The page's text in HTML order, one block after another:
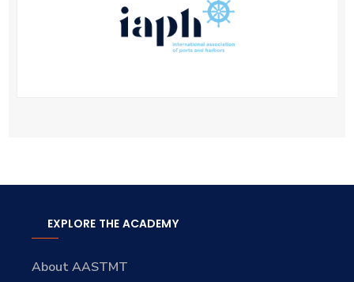
EXPLORE THE ACADEMY
About AASTMT